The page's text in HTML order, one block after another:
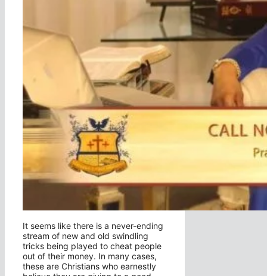
It seems like there is a never-ending
stream of new and old swindling
tricks being played to cheat people
out of their money. In many cases,
these are Christians who earnestly